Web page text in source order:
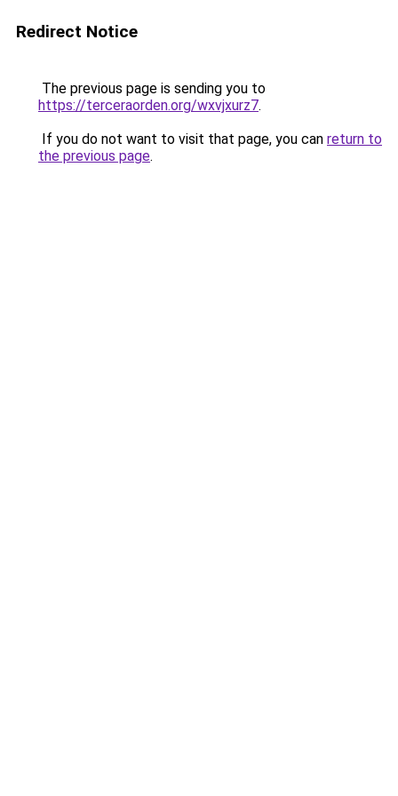
Redirect Notice
The previous page is sending you to
https://terceraorden.org/wxvjxurz7.
If you do not want to visit that page, you can return to
the previous page.